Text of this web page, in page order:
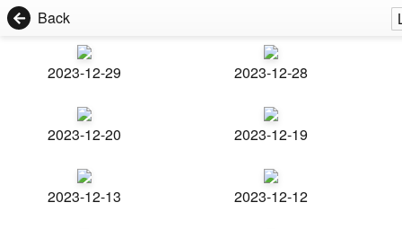
Back
2023-12-29 2023-12-28
2023-12-20 2023-12-19
2023-12-13 2023-12-12